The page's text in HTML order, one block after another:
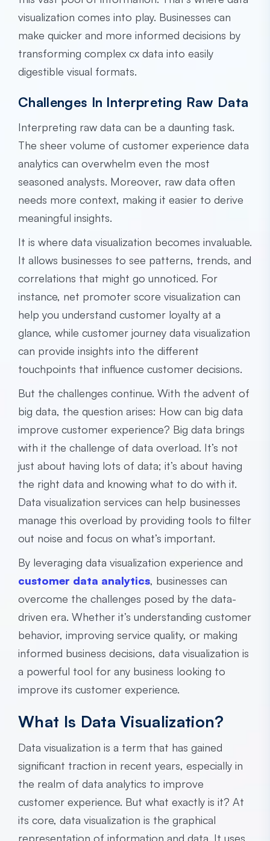
visualization comes into play. Businesses can
make quicker and more informed decisions by
transforming complex cx data into easily
digestible visual formats.
Challenges In Interpreting Raw Data
Interpreting raw data can be a daunting task.
The sheer volume of customer experience data
analytics can overwhelm even the most
seasoned analysts. Moreover, raw data often
needs more context, making it easier to derive
meaningful insights.
It is where data visualization becomes invaluable.
It allows businesses to see patterns, trends, and
correlations that might go unnoticed. For
instance, net promoter score visualization can
help you understand customer loyalty at a
glance, while customer journey data visualization
can provide insights into the different
touchpoints that influence customer decisions.
But the challenges continue. With the advent of
big data, the question arises: How can big data
improve customer experience? Big data brings
with it the challenge of data overload. It’s not
just about having lots of data; it’s about having
the right data and knowing what to do with it.
Data visualization services can help businesses
manage this overload by providing tools to filter
out noise and focus on what’s important.
By leveraging data visualization experience and
customer data analytics, businesses can
overcome the challenges posed by the data-
driven era. Whether it’s understanding customer
behavior, improving service quality, or making
informed business decisions, data visualization is
a powerful tool for any business looking to
improve its customer experience.
What Is Data Visualization?
Data visualization is a term that has gained
significant traction in recent years, especially in
the realm of data analytics to improve
customer experience. But what exactly is it? At
its core, data visualization is the graphical
representation of information and data. It uses